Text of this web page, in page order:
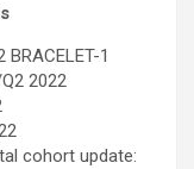
1
2022
cohort update: